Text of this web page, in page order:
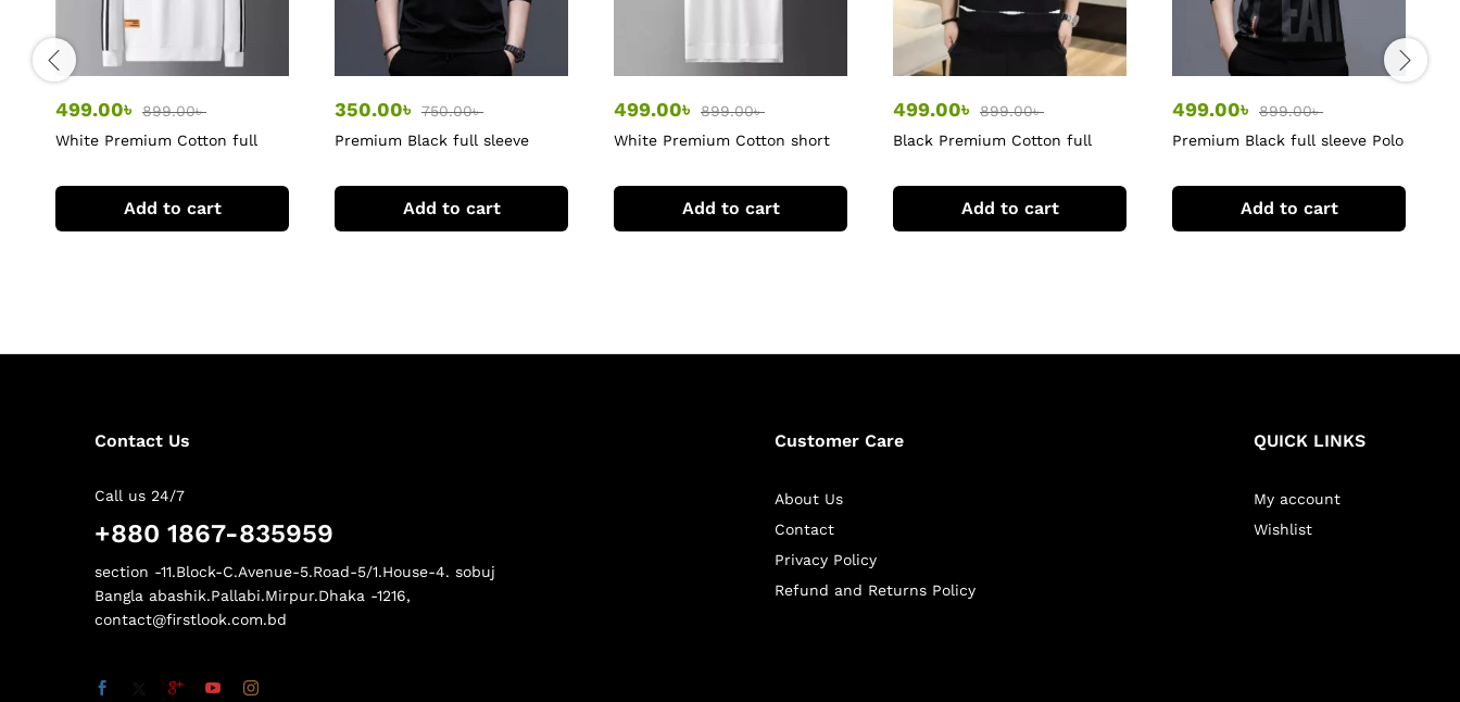
499.00৳ 899.00৳
White Premium Cotton full
Add to cart
350.00৳ 750.00৳
Premium Black full sleeve
Add to cart
499.00৳ 899.00৳
White Premium Cotton short
Add to cart
499.00৳ 899.00৳
Black Premium Cotton full
Add to cart
499.00৳ 899.00৳
Premium Black full sleeve Polo
Add to cart
Contact Us
Call us 24/7
+880 1867-835959
section -11.Block-C.Avenue-5.Road-5/1.House-4. sobuj
Bangla abashik.Pallabi.Mirpur.Dhaka -1216,
contact@firstlook.com.bd
Customer Care
About Us
Contact
Privacy Policy
Refund and Returns Policy
QUICK LINKS
My account
Wishlist